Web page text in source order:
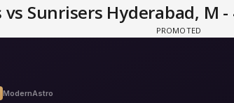
Sunrisers Hyderabad, M